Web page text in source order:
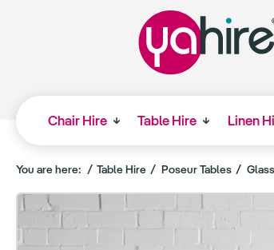
Chair Hire Table Hire Linen
You are here: Table Hire Poseur Tables